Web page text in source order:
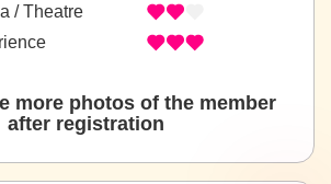
/ Theatre
more photos of the member
after registration